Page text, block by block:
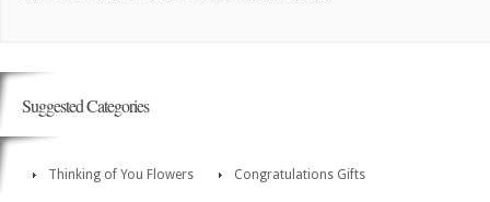
Suggested Categories
Thinking of You Flowers Congratulations Gifts